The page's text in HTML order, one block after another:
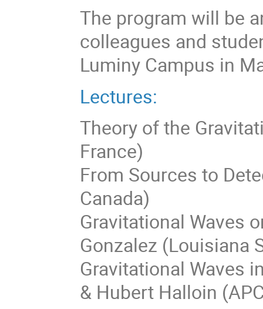
The program will be
colleagues and
Luminy Campus in
Lectures:
Theory of the
France)
From Sources to
Canada)
Gravitational Waves
Gonzalez (Louisiana
Gravitational Waves
& Hubert Halloin